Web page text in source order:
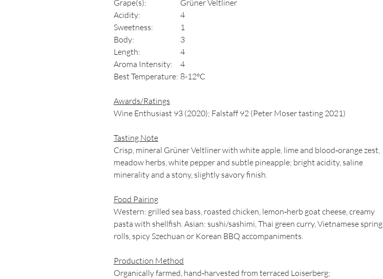
Grape(s):
Grüner Veltliner
Acidity:
4
Sweetness:
1
Body:
3
Length:
4
Aroma Intensity:
4
Best Temperature: 8-12°C
Awards/Ratings
Wine Enthusiast 93 (2020); Falstaff 92 (Peter Moser tasting 2021)
Tasting Note
Crisp, mineral Grüner Veltliner with white apple, lime and blood‑orange zest,
meadow herbs, white pepper and subtle pineapple; bright acidity, saline
minerality and a stony, slightly savory finish.
Food Pairing
Western: grilled sea bass, roasted chicken, lemon‑herb goat cheese, creamy
pasta with shellfish. Asian: sushi/sashimi, Thai green curry, Vietnamese spring
rolls, spicy Szechuan or Korean BBQ accompaniments.
Production Method
Organically farmed, hand‑harvested from terraced Loiserberg;